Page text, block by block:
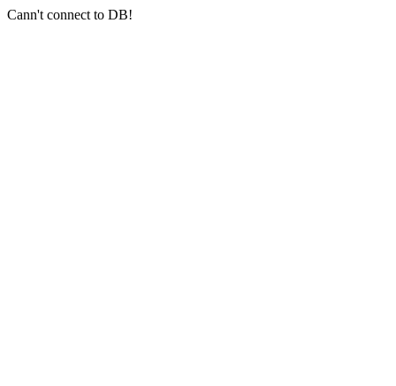
Cann't connect to DB!